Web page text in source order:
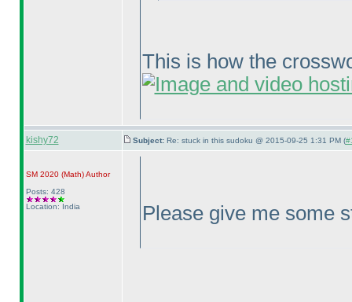
This is how the
kishy72 Subject: Re: stuck in this sudoku @ 2015-09-25 1:31 PM (
SM 2020 (Math)Author
Posts: 428
Location: India
Please give me some